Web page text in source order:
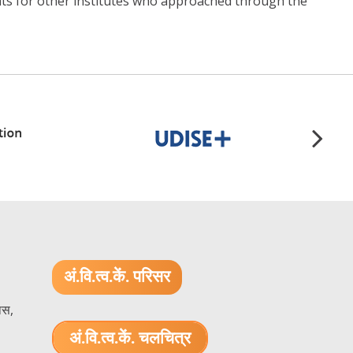
अं.वि.त्व.कें. परिसर
अं.वि.त्व.कें. चलचित्र